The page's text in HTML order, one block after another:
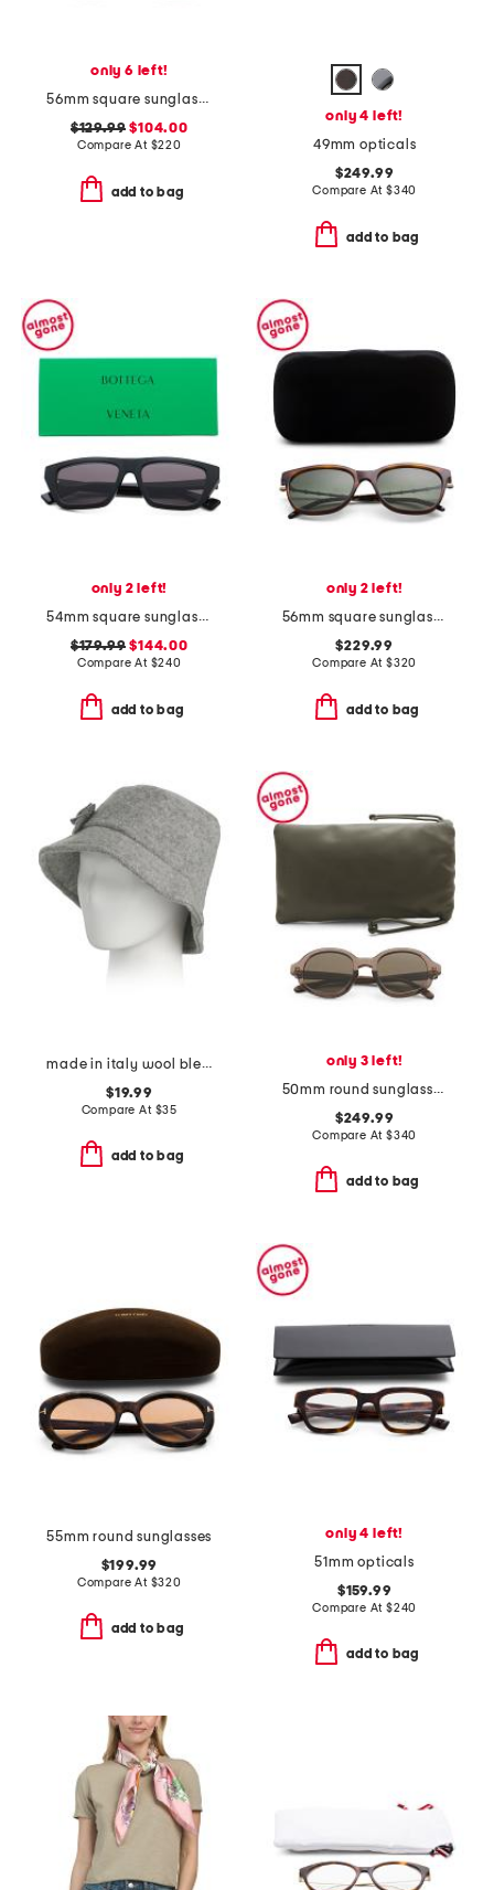
only 6 left!
56mm square sunglasses
$129.99 $104.00
Compare At $220
add to bag
only 4 left!
49mm opticals
$249.99
Compare At $340
add to bag
only 2 left!
54mm square sunglasses
$179.99 $144.00
Compare At $240
add to bag
only 2 left!
56mm square sunglasses
$229.99
Compare At $320
add to bag
made in italy wool blend newsboy bucket hat
$19.99
Compare At $35
add to bag
only 3 left!
50mm round sunglasses
$249.99
Compare At $340
add to bag
55mm round sunglasses
$199.99
Compare At $320
add to bag
only 4 left!
51mm opticals
$159.99
Compare At $240
add to bag